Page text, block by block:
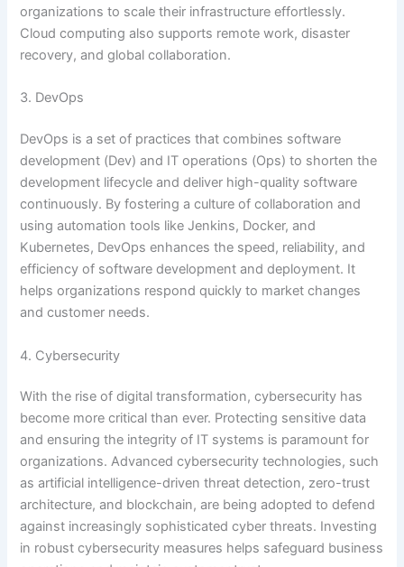
organizations to scale their infrastructure effortlessly.
Cloud computing also supports remote work, disaster
recovery, and global collaboration.
3. DevOps
DevOps is a set of practices that combines software
development (Dev) and IT operations (Ops) to shorten the
development lifecycle and deliver high-quality software
continuously. By fostering a culture of collaboration and
using automation tools like Jenkins, Docker, and
Kubernetes, DevOps enhances the speed, reliability, and
efficiency of software development and deployment. It
helps organizations respond quickly to market changes
and customer needs.
4. Cybersecurity
With the rise of digital transformation, cybersecurity has
become more critical than ever. Protecting sensitive data
and ensuring the integrity of IT systems is paramount for
organizations. Advanced cybersecurity technologies, such
as artificial intelligence-driven threat detection, zero-trust
architecture, and blockchain, are being adopted to defend
against increasingly sophisticated cyber threats. Investing
in robust cybersecurity measures helps safeguard business